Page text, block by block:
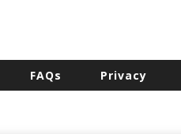
FAQs Privacy